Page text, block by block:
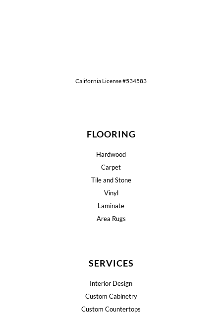
California License #534583
FLOORING
Hardwood
Carpet
Tile and Stone
Vinyl
Laminate
Area Rugs
SERVICES
Interior Design
Custom Cabinetry
Custom Countertops